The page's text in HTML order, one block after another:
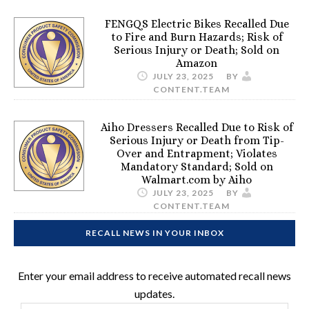
FENGQS Electric Bikes Recalled Due
to Fire and Burn Hazards; Risk of
Serious Injury or Death; Sold on
Amazon
JULY 23, 2025
BY
CONTENT.TEAM
Aiho Dressers Recalled Due to Risk of
Serious Injury or Death from Tip-
Over and Entrapment; Violates
Mandatory Standard; Sold on
Walmart.com by Aiho
JULY 23, 2025
BY
CONTENT.TEAM
RECALL NEWS IN YOUR INBOX
Enter your email address to receive automated recall news
updates.